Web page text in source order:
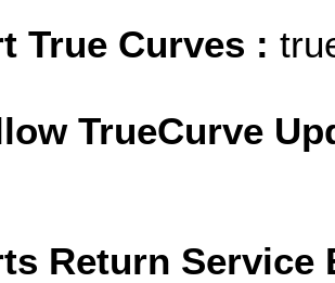
True Curves :
TrueCurve
Return